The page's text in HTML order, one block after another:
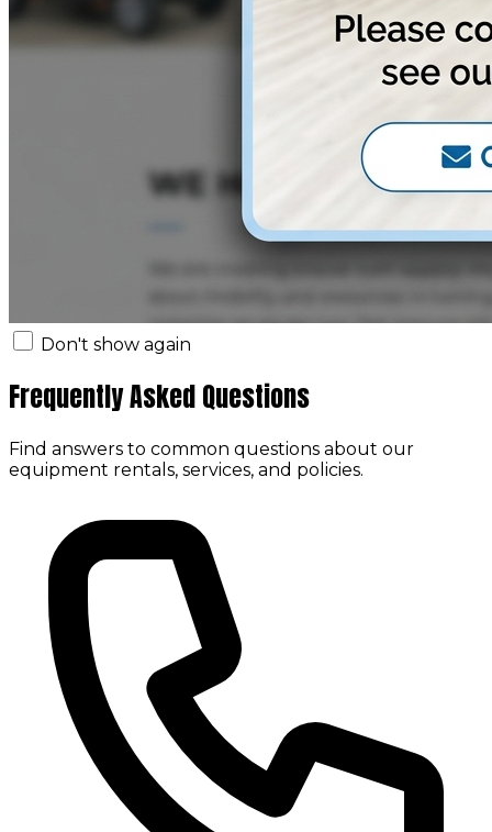
Don't show again
Frequently Asked Questions
Find answers to common questions about our
equipment rentals, services, and policies.